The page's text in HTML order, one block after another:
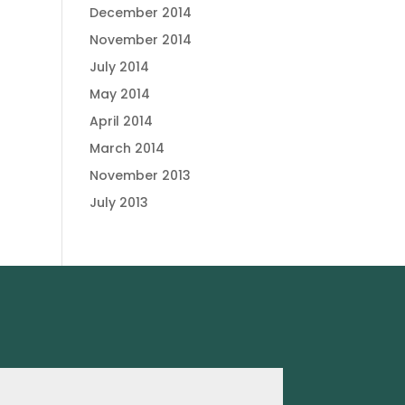
December 2014
November 2014
July 2014
May 2014
April 2014
March 2014
November 2013
July 2013